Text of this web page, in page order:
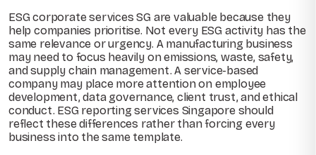
ESG corporate services SG are valuable because they
help companies prioritise. Not every ESG activity has the
same relevance or urgency. A manufacturing business
may need to focus heavily on emissions, waste, safety,
and supply chain management. A service-based
company may place more attention on employee
development, data governance, client trust, and ethical
conduct. ESG reporting services Singapore should
reflect these differences rather than forcing every
business into the same template.